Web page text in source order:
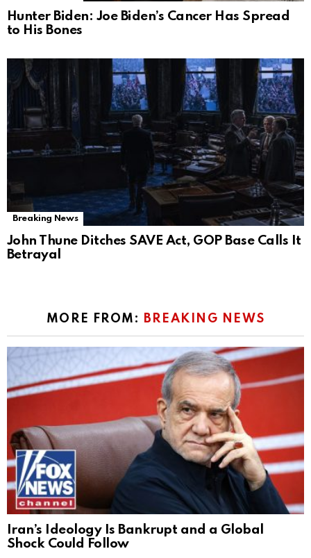
Hunter Biden: Joe Biden’s Cancer Has Spread
to His Bones
Breaking News
John Thune Ditches SAVE Act, GOP Base Calls It
Betrayal
MORE FROM: BREAKING NEWS
Iran’s Ideology Is Bankrupt and a Global
Shock Could Follow